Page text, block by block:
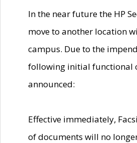
In the near future the HP
move to another location
campus. Due to the
following initial functional
announced:
Effective immediately,
of documents will no